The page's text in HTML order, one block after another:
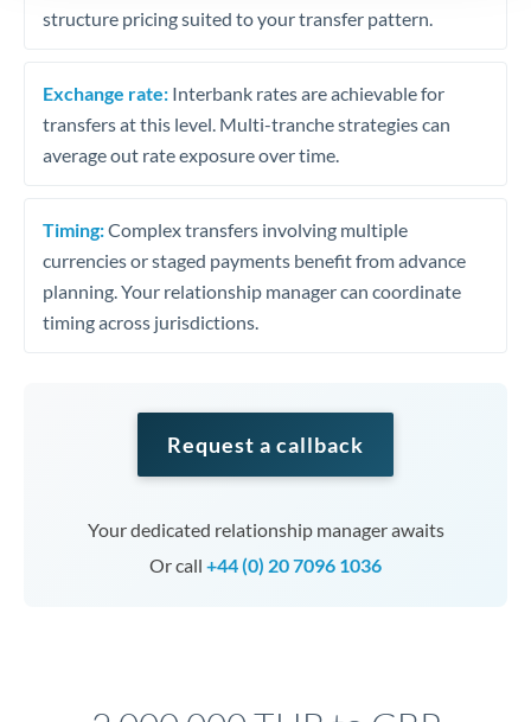
structure pricing suited to your transfer pattern.
Exchange rate: Interbank rates are achievable for
transfers at this level. Multi-tranche strategies can
average out rate exposure over time.
Timing:Complex transfers involving multiple
currencies or staged payments benefit from advance
planning. Your relationship manager can coordinate
timing across jurisdictions.
Request a callback
Your dedicated relationship manager awaits
Or call +44 (0) 20 7096 1036